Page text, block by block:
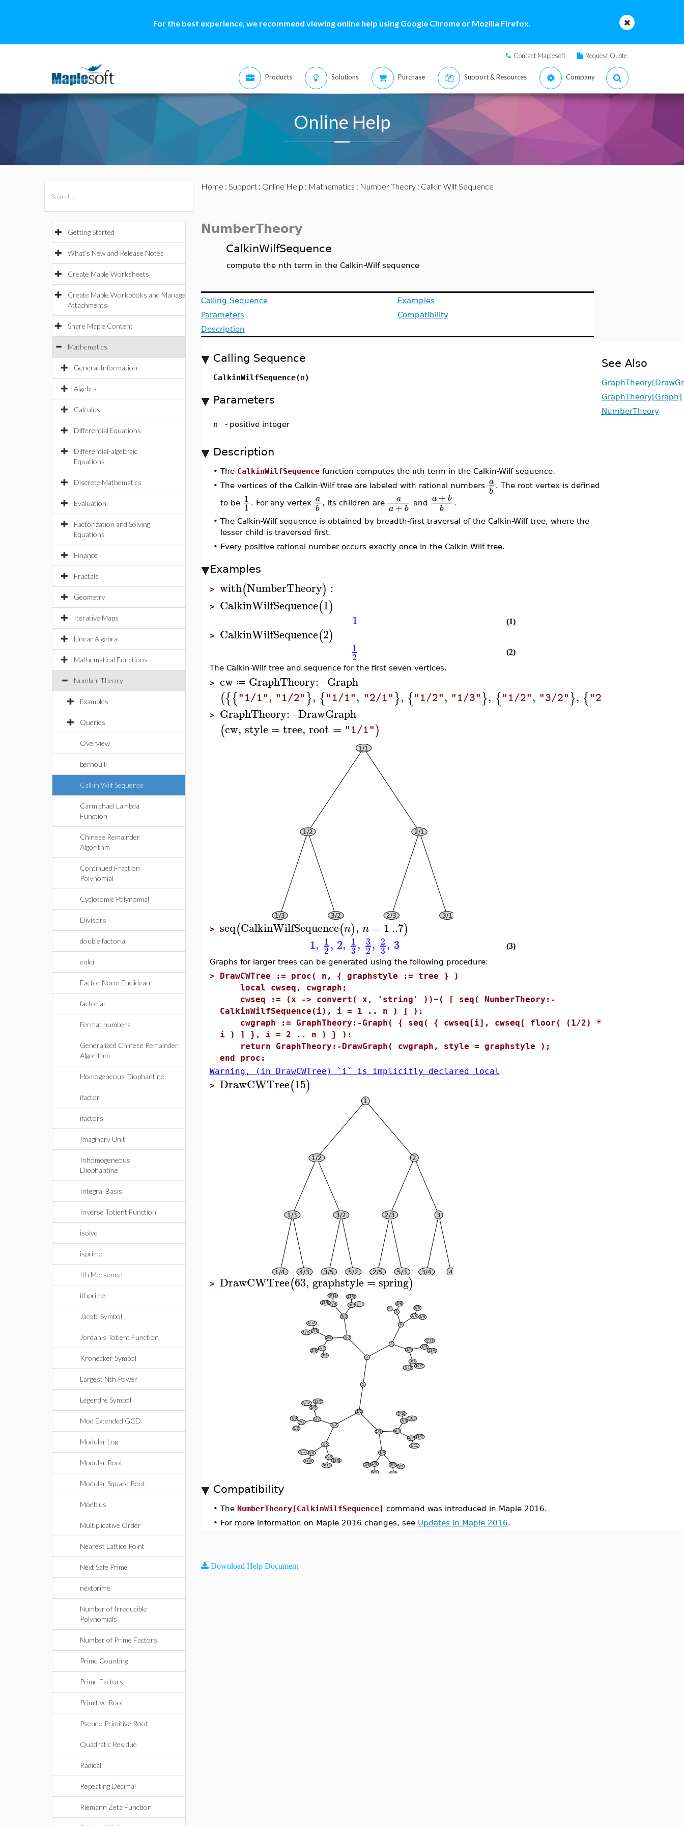
For the best experience, we recommend viewing online help using Google Chrome or Mozilla Firefox.
Contact Maplesoft Request Quote
Products Solutions Purchase Support & Resources Company
Online Help
Getting Started
What's New and Release Notes
Create Maple Worksheets
Create Maple Workbooks and Manage
Attachments
Share Maple Content
Mathematics
General Information
Algebra
Calculus
Differential Equations
Differential-algebraic
Equations
Discrete Mathematics
Evaluation
Factorization and Solving
Equations
Finance
Fractals
Geometry
Iterative Maps
Linear Algebra
Mathematical Functions
Number Theory
Examples
Queries
Overview
bernoulli
Calkin Wilf Sequence
Carmichael Lambda
Function
Chinese Remainder
Algorithm
Continued Fraction
Polynomial
Cyclotomic Polynomial
Divisors
double factorial
euler
Factor Norm Euclidean
factorial
Fermat numbers
Generalized Chinese Remainder
Algorithm
Homogeneous Diophantine
ifactor
ifactors
Imaginary Unit
Inhomogeneous
Diophantine
Integral Basis
Inverse Totient Function
isolve
isprime
Ith Mersenne
ithprime
Jacobi Symbol
Jordan's Totient Function
Kronecker Symbol
Largest Nth Power
Legendre Symbol
Mod Extended GCD
Modular Log
Modular Root
Modular Square Root
Moebius
Multiplicative Order
Nearest Lattice Point
Next Safe Prime
nextprime
Number of Irreducible
Polynomials
Number of Prime Factors
Prime Counting
Prime Factors
Primitive Root
Pseudo Primitive Root
Quadratic Residue
Radical
Repeating Decimal
Riemann Zeta Function
Home : Support: Online Help : Mathematics : Number Theory: Calkin Wilf Sequence
NumberTheory
CalkinWilfSequence
compute the nth term in the Calkin-Wilf sequence
Calling Sequence
Parameters
Description
Examples
Compatibility
Calling Sequence
CalkinWilfSequence(n)
Parameters
n - positive integer
Description
• The CalkinWilfSequencefunction computes the nth term in the Calkin-Wilf sequence.
• The vertices of the Calkin-Wilf tree are labeled with rational numbers a
b . The root vertex is defined
to be 1
1 . For any vertex a
b , its children are a
a+b and a + b
b
.
• The Calkin-Wilf sequence is obtained by breadth-first traversal of the Calkin-Wilf tree, where the
lesser child is traversed first.
• Every positive rational number occurs exactly once in the Calkin-Wilf tree.
Examples
> with(NumberTheory) :
> CalkinWilfSequence(1)
1 (1)
> CalkinWilfSequence(2)
1
2
(2)
The Calkin-Wilf tree and sequence for the first seven vertices.
> cw ≔ GraphTheory:−Graph
({{"1/1", "1/2"}, {"1/1", "2/1"}, {"1/2", "1/3"}, {"1/2", "3/2"}, {"2/1"
> GraphTheory:−DrawGraph
(cw, style =tree, root = "1/1")
> seq(CalkinWilfSequence(n), n = 1..7)
1, 1
2, 2, 1
3, 3
2, 2
3, 3
(3)
Graphs for larger trees can be generated using the following procedure:
> DrawCWTree := proc( n, { graphstyle := tree } )
local cwseq, cwgraph;
cwseq := (x -> convert( x, 'string' ))~( [ seq( NumberTheory:-
CalkinWilfSequence(i), i = 1 .. n ) ] ):
cwgraph := GraphTheory:-Graph( { seq( { cwseq[i], cwseq[ floor( (1/2) *
i ) ] }, i = 2 .. n ) } ):
return GraphTheory:-DrawGraph( cwgraph, style = graphstyle );
end proc:
Warning, (in DrawCWTree) `i` is implicitly declared local
> DrawCWTree(15)
> DrawCWTree(63, graphstyle =spring)
Compatibility
• The NumberTheory[CalkinWilfSequence] command was introduced in Maple 2016.
• For more information on Maple 2016 changes, see Updates in Maple 2016.
See Also
GraphTheory[Graph]
NumberTheory
Download Help Document